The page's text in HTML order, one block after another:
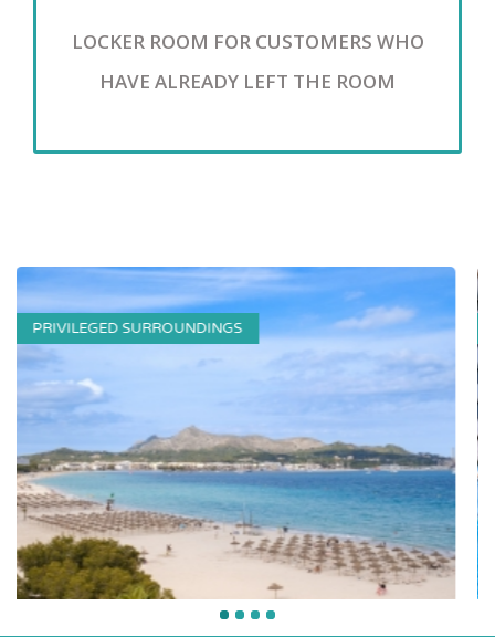
LOCKER ROOM FOR CUSTOMERS WHO
HAVE ALREADY LEFT THE ROOM
SWIMMING POOL